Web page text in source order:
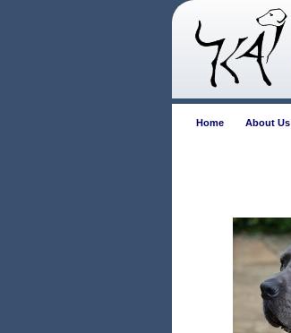
Home About Us